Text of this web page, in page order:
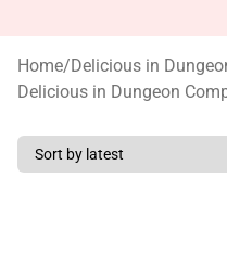
Home/Delicious in
Delicious in Dungeon